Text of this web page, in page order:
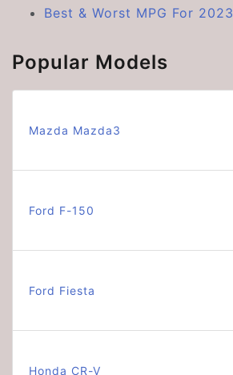
Best & Worst MPG For 2023
Popular Models
Mazda Mazda3
Ford F-150
Ford Fiesta
Honda CR-V